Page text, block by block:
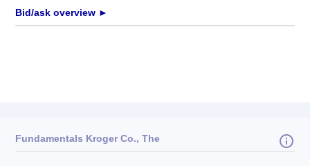
Bid/ask overview ►
Fundamentals Kroger Co., The